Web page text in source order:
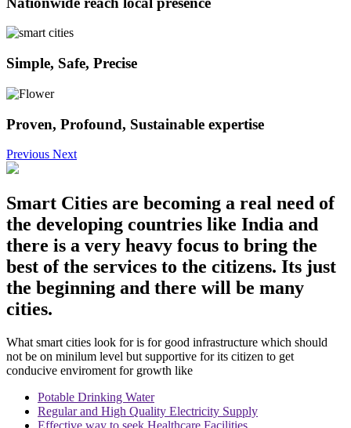
Simple, Safe, Precise
Proven, Profound, Sustainable expertise
Previous Next
Smart Cities are becoming a real need of
the developing countries like India and
there is a very heavy focus to bring the
best of the services to the citizens. Its just
the beginning and there will be many
cities.
What smart cities look for is for good infrastructure which should
not be on minilum level but supportive for its citizen to get
conducive enviroment for growth like
Potable Drinking Water
Regular and High Quality Electricity Supply
Effective way to seek Healthcare Facilities